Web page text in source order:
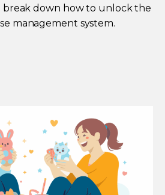
break down how to unlock the
management system.